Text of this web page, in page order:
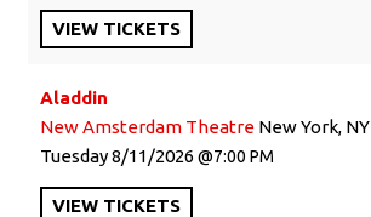
VIEW TICKETS
Aladdin
New Amsterdam Theatre New York, NY
Tuesday8/11/2026 7:00 PM
VIEW TICKETS